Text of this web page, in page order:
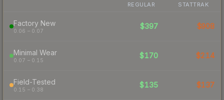
REGULAR STATTRAK
Factory New
0.06 – 0.07
$397 $908
Minimal Wear
0.07 – 0.15
$170 $214
Field-Tested
0.15 – 0.38
$135 $137